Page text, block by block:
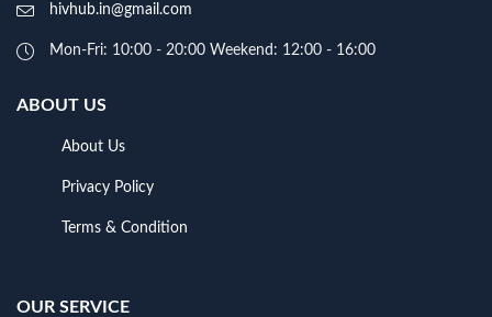
hivhub.in@gmail.com
Mon-Fri: 10:00 - 20:00 Weekend: 12:00 - 16:00
ABOUT US
About Us
Privacy Policy
Terms & Condition
OUR SERVICE